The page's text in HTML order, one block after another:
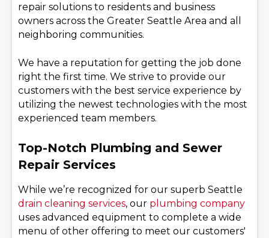
repair solutions to residents and business
owners across the Greater Seattle Area and all
neighboring communities.
We have a reputation for getting the job done
right the first time. We strive to provide our
customers with the best service experience by
utilizing the newest technologies with the most
experienced team members.
Top-Notch Plumbing and Sewer
Repair Services
While we’re recognized for our superb Seattle
drain cleaning services, our plumbing company
uses advanced equipment to complete a wide
menu of other offering to meet our customers'